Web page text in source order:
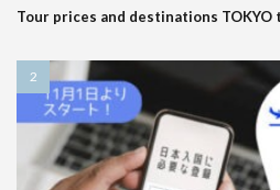
Tour prices and destinations TOKYO